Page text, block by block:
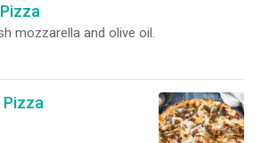
mozzarella and olive oil.
Pizza